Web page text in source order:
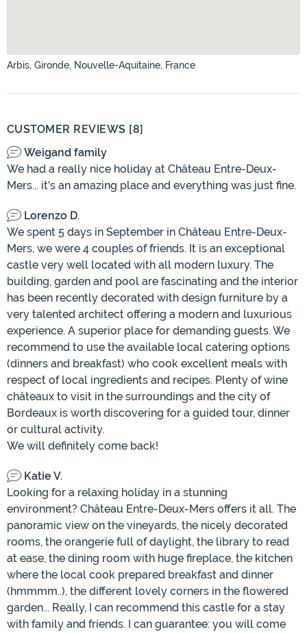
Arbis, Gironde, Nouvelle-Aquitaine, France
CUSTOMER REVIEWS [8]
Weigand family
We had a really nice holiday at Château Entre-Deux-
Mers... it's an amazing place and everything was just fine.
Lorenzo D.
We spent 5 days in September in Château Entre-Deux-
Mers, we were 4 couples of friends. It is an exceptional
castle very well located with all modern luxury. The
building, garden and pool are fascinating and the interior
has been recently decorated with design furniture by a
very talented architect offering a modern and luxurious
experience. A superior place for demanding guests. We
recommend to use the available local catering options
(dinners and breakfast) who cook excellent meals with
respect of local ingredients and recipes. Plenty of wine
châteaux to visit in the surroundings and the city of
Bordeaux is worth discovering for a guided tour, dinner
or cultural activity.
We will definitely come back!
Katie V.
Looking for a relaxing holiday in a stunning
environment? Château Entre-Deux-Mers offers it all. The
panoramic view on the vineyards, the nicely decorated
rooms, the orangerie full of daylight, the library to read
at ease, the dining room with huge fireplace, the kitchen
where the local cook prepared breakfast and dinner
(hmmmm..), the different lovely corners in the flowered
garden... Really, I can recommend this castle for a stay
with family and friends. I can guarantee: you will come